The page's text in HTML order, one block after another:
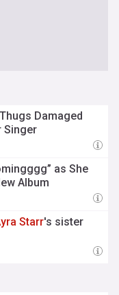
Damaged
Singer
as She
Album
Starr's sister